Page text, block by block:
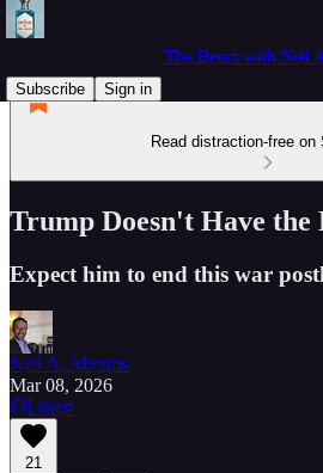
The Detox with Neil
Subscribe
Sign in
Read distraction-free on
Trump Doesn't Have
Expect him to end this war
Neil A. Abrams
Mar 08, 2026
Listen
21